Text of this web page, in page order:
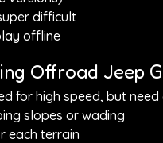
difficult
offline
Offroad Jeep
for high speed, but
slopes or wading
each terrain